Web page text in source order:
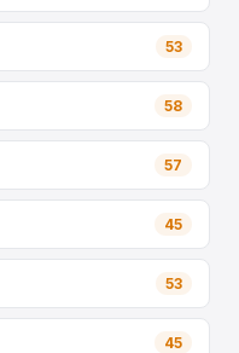
53
58
57
45
53
45